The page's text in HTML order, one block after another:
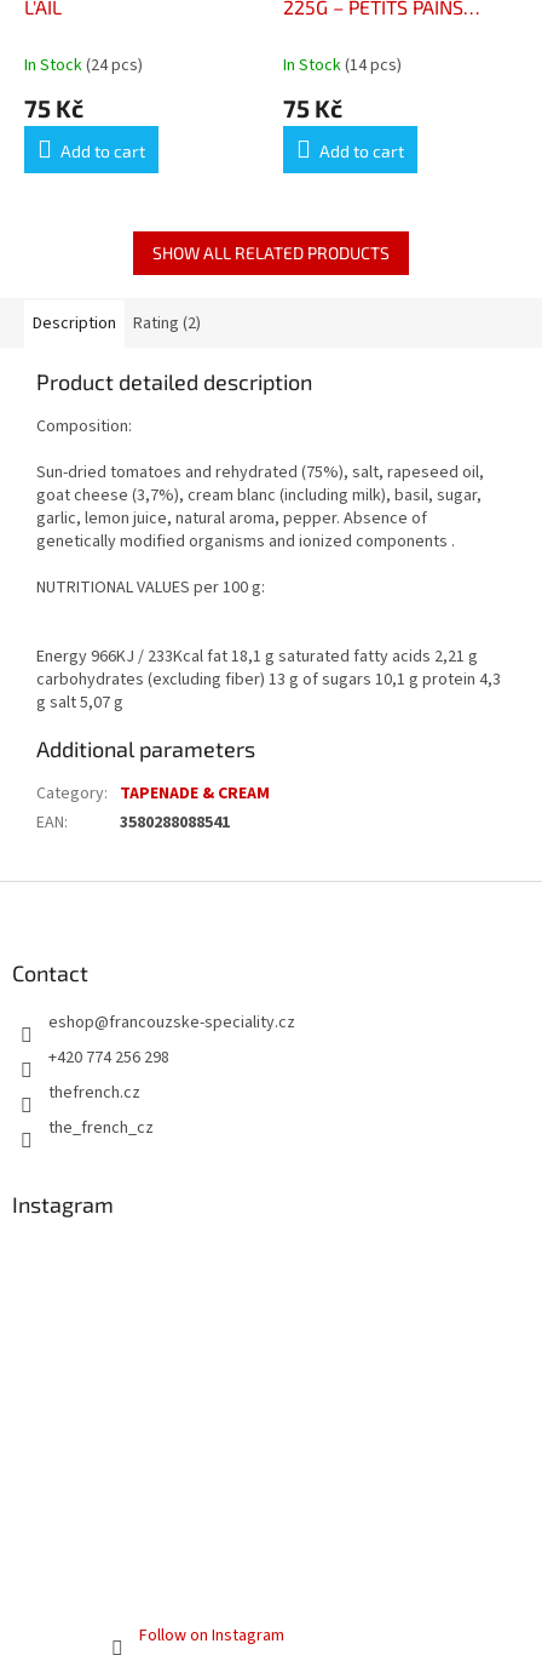
L'AIL
In Stock(24 pcs)
75 Kč
Add to cart
225G – PETITS PAINS
In Stock(14 pcs)
75 Kč
Add to cart
SHOW ALL RELATED PRODUCTS
Description Rating (2)
Product detailed description
Composition:
Sun-dried tomatoes and rehydrated (75%), salt, rapeseed oil,
goat cheese (3,7%), cream blanc (including milk), basil, sugar,
garlic, lemon juice, natural aroma, pepper. Absence of
genetically modified organisms and ionized components .
NUTRITIONAL VALUES per 100 g:
Energy 966KJ / 233Kcal fat 18,1 g saturated fatty acids 2,21 g
carbohydrates (excluding fiber) 13 g of sugars 10,1 g protein 4,3
g salt 5,07 g
Additional parameters
Category: TAPENADE & CREAM
EAN: 3580288088541
Contact
eshop@francouzske-speciality.cz
+420 774 256 298
thefrench.cz
the_french_cz
Instagram
Follow on Instagram